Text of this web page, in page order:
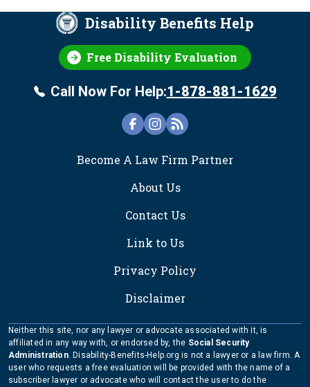
Disability Benefits Help
Free Disability Evaluation
Call Now For Help:1-878-881-1629
FOOTER
Become A Law Firm Partner
About Us
Contact Us
Link to Us
Privacy Policy
Disclaimer
Neither this site, nor any lawyer or advocate associated with it, is
affiliated in any way with, or endorsed by, the Social Security
Administration. Disability-Benefits-Help.org is not a lawyer or a law firm. A
user who requests a free evaluation will be provided with the name of a
subscriber lawyer or advocate who will contact the user to do the